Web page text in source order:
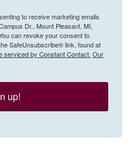
to receive marketing emails
Dr., Mount Pleasant, MI,
can revoke your consent to
SafeUnsubscribe® link, found at
serviced by Constant Contact. Our
up!